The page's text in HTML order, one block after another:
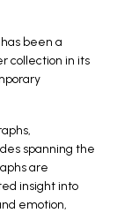
been a
collection in its
spanning the
are
insight into
emotion,